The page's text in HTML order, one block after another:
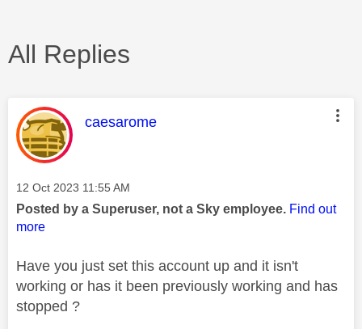
All Replies
This message was authored by:
caesarome
Message posted on
‎12 Oct 2023 11:55 AM
Posted by a Superuser, not a Sky employee. Find out
more
Have you just set this account up and it isn't
working or has it been previously working and has
stopped ?